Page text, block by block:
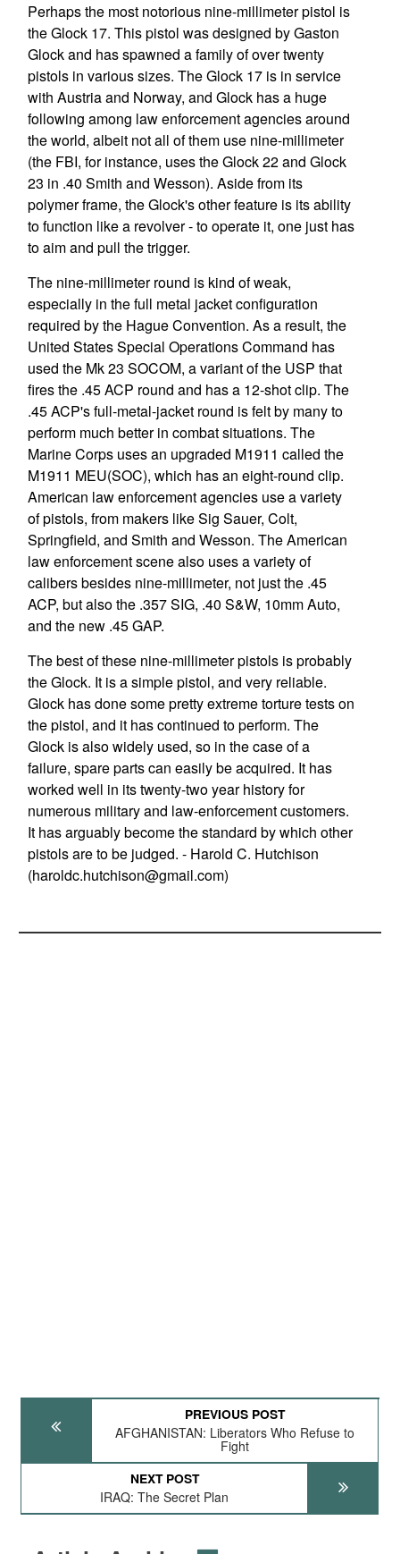
Perhaps the most notorious nine-millimeter pistol is
the Glock 17. This pistol was designed by Gaston
Glock and has spawned a family of over twenty
pistols in various sizes. The Glock 17 is in service
with Austria and Norway, and Glock has a huge
following among law enforcement agencies around
the world, albeit not all of them use nine-millimeter
(the FBI, for instance, uses the Glock 22 and Glock
23 in .40 Smith and Wesson). Aside from its
polymer frame, the Glock's other feature is its ability
to function like a revolver - to operate it, one just has
to aim and pull the trigger.
The nine-millimeter round is kind of weak,
especially in the full metal jacket configuration
required by the Hague Convention. As a result, the
United States Special Operations Command has
used the Mk 23 SOCOM, a variant of the USP that
fires the .45 ACP round and has a 12-shot clip. The
.45 ACP's full-metal-jacket round is felt by many to
perform much better in combat situations. The
Marine Corps uses an upgraded M1911 called the
M1911 MEU(SOC), which has an eight-round clip.
American law enforcement agencies use a variety
of pistols, from makers like Sig Sauer, Colt,
Springfield, and Smith and Wesson. The American
law enforcement scene also uses a variety of
calibers besides nine-millimeter, not just the .45
ACP, but also the .357 SIG, .40 S&W, 10mm Auto,
and the new .45 GAP.
The best of these nine-millimeter pistols is probably
the Glock. It is a simple pistol, and very reliable.
Glock has done some pretty extreme torture tests on
the pistol, and it has continued to perform. The
Glock is also widely used, so in the case of a
failure, spare parts can easily be acquired. It has
worked well in its twenty-two year history for
numerous military and law-enforcement customers.
It has arguably become the standard by which other
pistols are to be judged. - Harold C. Hutchison
(haroldc.hutchison@gmail.com)
PREVIOUS POST
AFGHANISTAN: Liberators Who Refuse to
Fight
NEXT POST
IRAQ: The Secret Plan